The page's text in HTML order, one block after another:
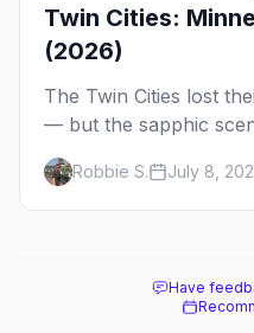
Twin Cities:
(2026)
The Twin Cities lost
— but the sapphic
a women's sports bar,
center, and a growing
Here's where to go.
Robbie S. July 8,
Have